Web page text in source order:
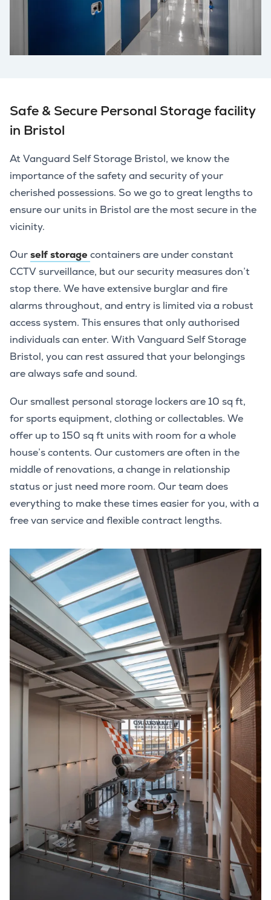
Safe & Secure Personal Storage facility
in Bristol
At Vanguard Self Storage Bristol, we know the
importance of the safety and security of your
cherished possessions. So we go to great lengths to
ensure our units in Bristol are the most secure in the
vicinity.
Ourself storage containers are under constant
CCTV surveillance, but our security measures don’t
stop there. We have extensive burglar and fire
alarms throughout, and entry is limited via a robust
access system. This ensures that only authorised
individuals can enter. With Vanguard Self Storage
Bristol, you can rest assured that your belongings
are always safe and sound.
Our smallest personal storage lockers are 10 sq ft,
for sports equipment, clothing or collectables. We
offer up to 150 sq ft units with room for a whole
house’s contents. Our customers are often in the
middle of renovations, a change in relationship
status or just need more room. Our team does
everything to make these times easier for you, with a
free van service and flexible contract lengths.